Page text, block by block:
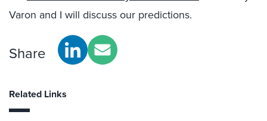
Varon and I will discuss our predictions.
Share
Related Links